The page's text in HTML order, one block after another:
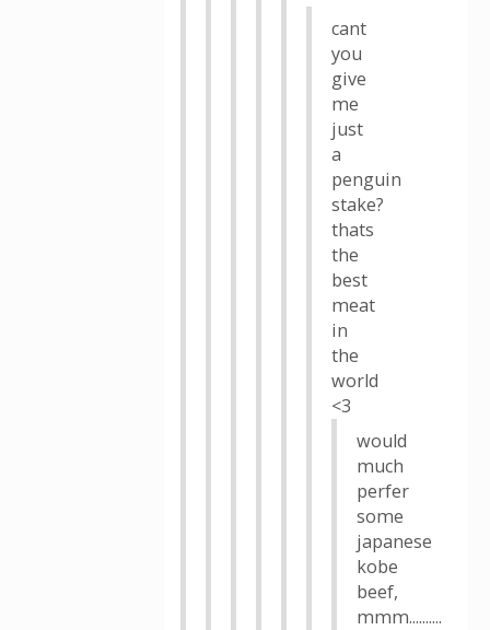
cant
you
give
me
just
a
penguin
stake?
thats
the
best
meat
in
the
world
<3
would
much
perfer
some
japanese
kobe
beef,
mmm..........